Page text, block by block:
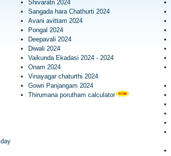
Shivaratri 2024
Sangada hara Chathurti 2024
Avani avittam 2024
Pongal 2024
Deepavali 2024
Diwali 2024
Vaikunda Ekadasi 2024 - 2024
Onam 2024
Vinayagar chaturthi 2024
Gowri Panjangam 2024
Thirumana porutham calculator